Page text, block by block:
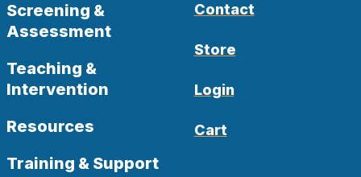
Screening &
Assessment
Teaching &
Intervention
Resources
Training & Support
Contact
Store
Login
Cart